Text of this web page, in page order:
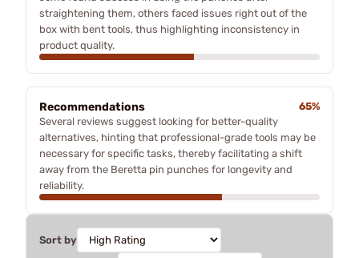
straightening them, others faced issues right out of the
box with bent tools, thus highlighting inconsistency in
product quality.
Recommendations
65%
Several reviews suggest looking for better-quality
alternatives, hinting that professional-grade tools may be
necessary for specific tasks, thereby facilitating a shift
away from the Beretta pin punches for longevity and
reliability.
Sort by